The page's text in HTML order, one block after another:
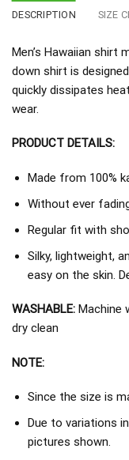
DESCRIPTION SIZE
Men’s Hawaiian
down shirt is
quickly dissipates
wear.
PRODUCT DETAILS:
Made from 100%
Without ever
Regular fit with
Silky, lightweight,
easy on the skin.
WASHABLE: Machine
dry clean
NOTE:
Since the size is
Due to variations
pictures shown.